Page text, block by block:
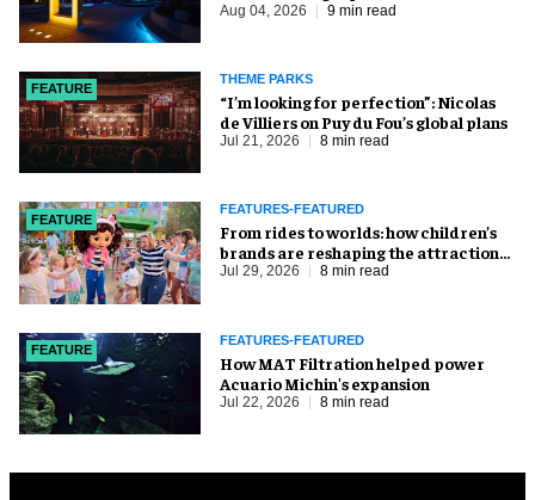
Exploration
Aug 04, 2026 9 min read
FEATURE
THEME PARKS
​“I’m looking for perfection”: Nicolas
de Villiers on Puy du Fou’s global plans
Jul 21, 2026 8 min read
FEATURE
FEATURES-FEATURED
From rides to worlds: how children’s
brands are reshaping the attractions
industry
Jul 29, 2026 8 min read
FEATURE
FEATURES-FEATURED
How MAT Filtration helped power
Acuario Michin's expansion
Jul 22, 2026 8 min read